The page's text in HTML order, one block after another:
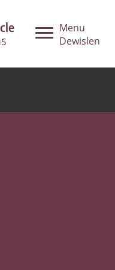
Menu
Dewislen